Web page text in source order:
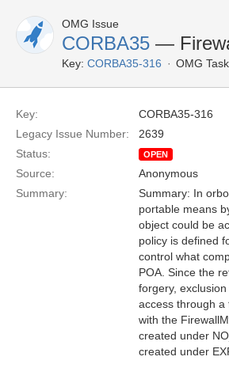
OMG Issue
CORBA35 —
Key: CORBA35-316 OMG
Key:
CORBA35-316
Legacy Issue Number:
2639
Status:
OPEN
Source:
Anonymous
Summary:
Summary: In
portable means
object could be
policy is defined
control what
POA. Since the
forgery,
access through
with the
created under
created under